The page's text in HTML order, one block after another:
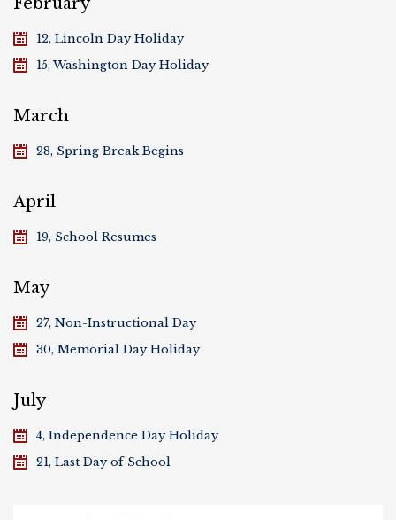
12, Lincoln Day Holiday
15, Washington Day Holiday
March
28, Spring Break Begins
April
19, School Resumes
May
27, Non-Instructional Day
30, Memorial Day Holiday
July
4, Independence Day Holiday
21, Last Day of School